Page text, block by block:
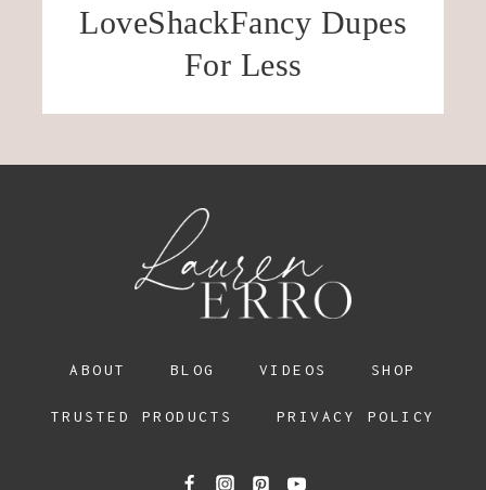
LoveShackFancy Dupes
For Less
ABOUT BLOG VIDEOS SHOP
TRUSTED PRODUCTS PRIVACY POLICY